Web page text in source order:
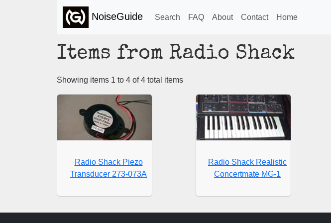
NoiseGuide Search FAQ About Contact Home
Items from Radio Shack
Showing items 1 to 4 of 4 total items
Radio Shack Piezo
Transducer 273-073A
Radio Shack Realistic
Concertmate MG-1